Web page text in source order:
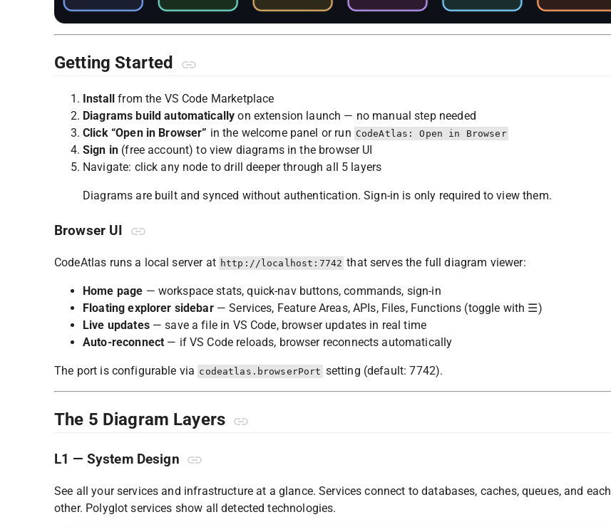
Getting Started
Install
from the VS Code Marketplace
Diagrams build automatically on extension launch — no manual step needed
Click “Open in Browser” in the welcome panel or run CodeAtlas: Open in Browser
Sign in (free account) to view diagrams in the browser UI
Navigate: click any node to drill deeper through all 5 layers
Diagrams are built and synced without authentication. Sign-in is only required to view them.
Browser UI
CodeAtlas runs a local server at http://localhost:7742 that serves the full diagram viewer:
Home page — workspace stats, quick-nav buttons, commands, sign-in
Floating explorer sidebar— Services, Feature Areas, APIs, Files, Functions (toggle with ☰)
Live updates— save a file in VS Code, browser updates in real time
Auto-reconnect — if VS Code reloads, browser reconnects automatically
The port is configurable via codeatlas.browserPort setting (default: 7742).
The 5 Diagram Layers
L1 — System Design
See all your services and infrastructure at a glance. Services connect to databases, caches, queues, and each
other. Polyglot services show all detected technologies.